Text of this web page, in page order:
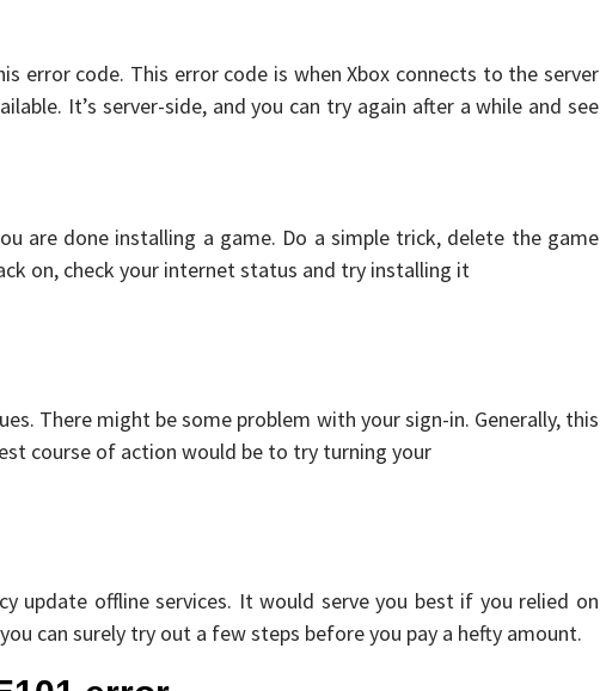
error code. This error code is when Xbox connects to the server
It’s server-side, and you can try again after a while and see
are done installing a game. Do a simple trick, delete the game
on, check your internet status and try installing it
There might be some problem with your sign-in. Generally, this
course of action would be to try turning your
update offline services. It would serve you best if you relied on
can surely try out a few steps before you pay a hefty amount.